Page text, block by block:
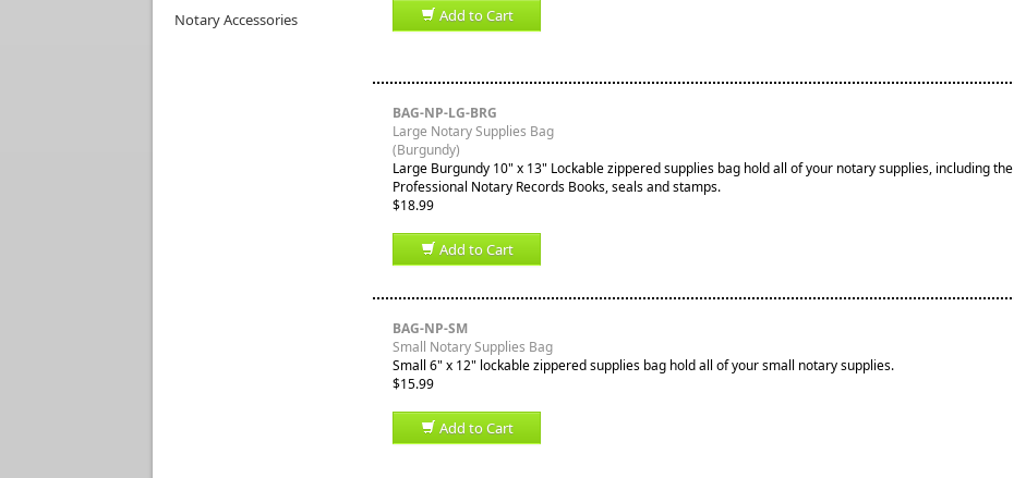
Notary Accessories
Add to Cart
BAG-NP-LG-BRG
Large Notary Supplies Bag
(Burgundy)
Large Burgundy 10" x 13" Lockable zippered supplies bag hold all of your notary supplies, including the
Professional Notary Records Books, seals and stamps.
$18.99
Add to Cart
BAG-NP-SM
Small Notary Supplies Bag
Small 6" x 12" lockable zippered supplies bag hold all of your small notary supplies.
$15.99
Add to Cart